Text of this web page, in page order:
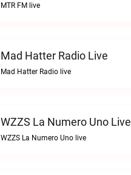
MTR FM live
Mad Hatter Radio Live
Mad Hatter Radio live
WZZS La Numero Uno Live
WZZS La Numero Uno live